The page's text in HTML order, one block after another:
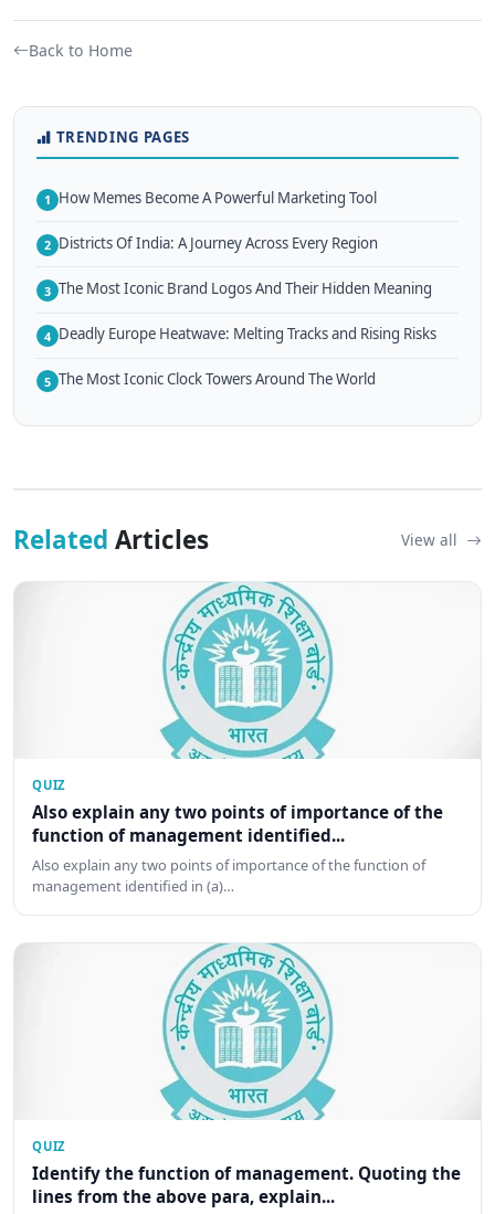
Back to Home
TRENDING PAGES
1 How Memes Become A Powerful Marketing Tool
2 Districts Of India: A Journey Across Every Region
3 The Most Iconic Brand Logos And Their Hidden Meaning
4 Deadly Europe Heatwave: Melting Tracks and Rising Risks
5 The Most Iconic Clock Towers Around The World
Related Articles View all
QUIZ
Also explain any two points of importance of the
function of management identified...
Also explain any two points of importance of the function of
management identified in (a)…
QUIZ
Identify the function of management. Quoting the
lines from the above para, explain...